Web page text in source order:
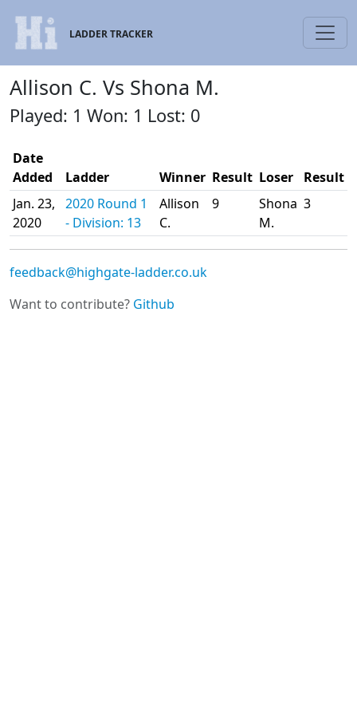
LADDER TRACKER
Allison C. Vs Shona M.
Played: 1 Won: 1 Lost: 0
Date
Added
Ladder Winner Result Loser
Result
Jan. 23,
2020
2020 Round 1
- Division: 13
Allison
C.
9
Shona
M.
3
feedback@highgate-ladder.co.uk
Want to contribute? Github